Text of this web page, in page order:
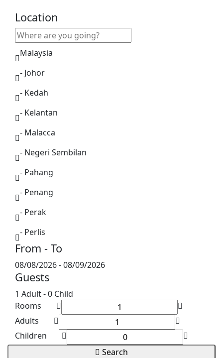
Location
Malaysia
- Johor
- Kedah
- Kelantan
- Malacca
- Negeri Sembilan
- Pahang
- Penang
- Perak
- Perlis
- Sabah
- Sarawak
- Selangor
- Terengganu
From - To
08/08/2026-08/09/2026
Guests
1 Adult-0 Child
Rooms
Adults
Children
Search